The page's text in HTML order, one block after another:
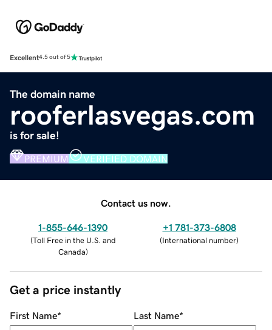
Excellent4.5 out of 5
The domain name
rooferlasvegas.com
is for sale!
PREMIUM VERIFIED DOMAIN
Contact us now.
1-855-646-1390
(Toll Free in the U.S. and
Canada)
+1 781-373-6808
(International number)
Get a price instantly
First Name* Last Name*